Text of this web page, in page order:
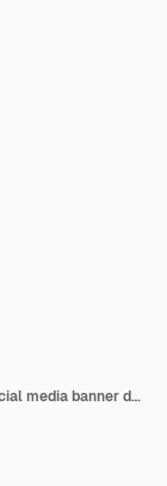
Real estate property instagram post or social media banner design template